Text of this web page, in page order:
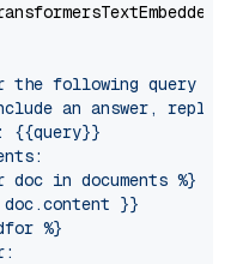
the following query
an answer, reply
{{query}}
doc in documents %}
}}
%}